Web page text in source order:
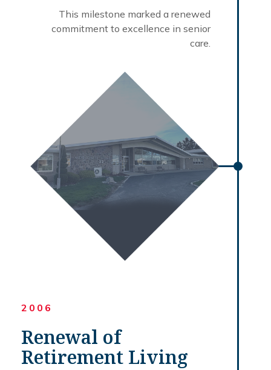
This milestone marked a renewed
commitment to excellence in senior
care.
2006
Renewal of
Retirement Living